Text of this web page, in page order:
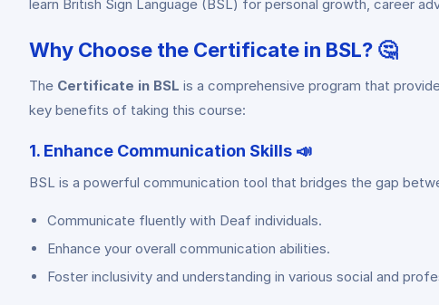
learn British Sign Language (BSL) for personal growth, career
Why Choose the Certificate in BSL? 🤔
The Certificate in BSL is a comprehensive program that
key benefits of taking this course:
1. Enhance Communication Skills 📣
BSL is a powerful communication tool that bridges the gap
Communicate fluently with Deaf individuals.
Enhance your overall communication abilities.
Foster inclusivity and understanding in various social and